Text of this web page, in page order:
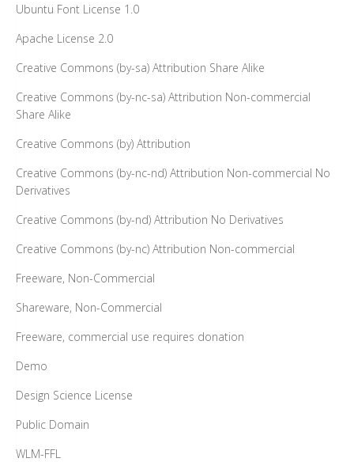
Ubuntu Font License 1.0
Apache License 2.0
Creative Commons (by-sa) Attribution Share Alike
Creative Commons (by-nc-sa) Attribution Non-commercial
Share Alike
Creative Commons (by) Attribution
Creative Commons (by-nc-nd) Attribution Non-commercial No
Derivatives
Creative Commons (by-nd) Attribution No Derivatives
Creative Commons (by-nc) Attribution Non-commercial
Freeware, Non-Commercial
Shareware, Non-Commercial
Freeware, commercial use requires donation
Demo
Design Science License
Public Domain
WLM-FFL